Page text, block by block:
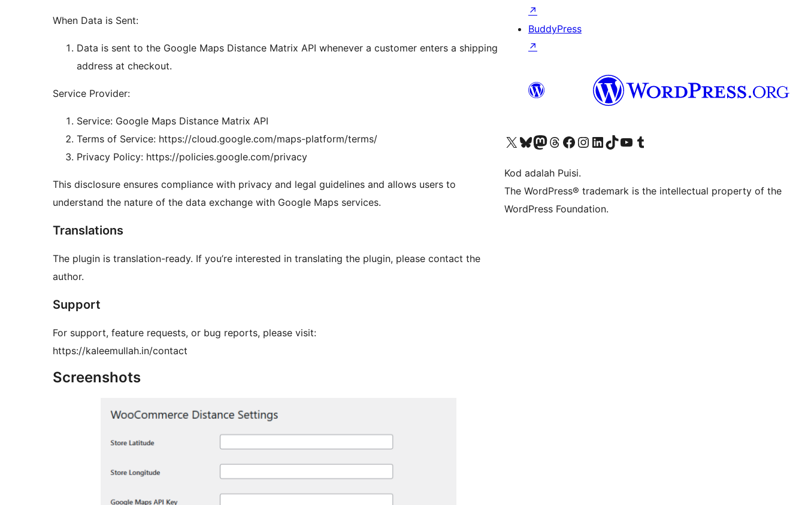
When Data is Sent:
Data is sent to the Google Maps Distance Matrix API whenever a customer enters a shipping
address at checkout.
Service Provider:
Service: Google Maps Distance Matrix API
Terms of Service: https://cloud.google.com/maps-platform/terms/
Privacy Policy: https://policies.google.com/privacy
This disclosure ensures compliance with privacy and legal guidelines and allows users to
understand the nature of the data exchange with Google Maps services.
Translations
The plugin is translation-ready. If you’re interested in translating the plugin, please contact the
author.
Support
For support, feature requests, or bug reports, please visit:
https://kaleemullah.in/contact
Screenshots
↗
BuddyPress
↗
Visit our X (formerly Twitter) account
Visit our Bluesky account
Visit our Mastodon account
Visit our Threads account
Visit our Facebook page
Visit our Instagram account
Visit our LinkedIn account
Visit our TikTok account
Visit our YouTube channel
Visit our Tumblr account
Kod adalah Puisi.
The WordPress® trademark is the intellectual property of the
WordPress Foundation.